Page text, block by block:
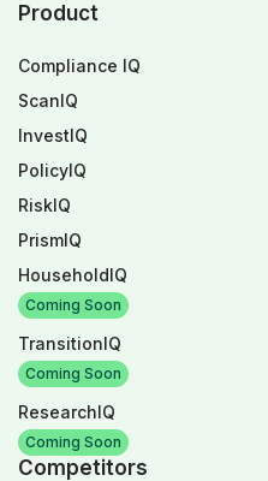
Product
Compliance IQ
ScanIQ
InvestIQ
PolicyIQ
RiskIQ
PrismIQ
HouseholdIQ
Coming Soon
TransitionIQ
Coming Soon
ResearchIQ
Coming Soon
Competitors